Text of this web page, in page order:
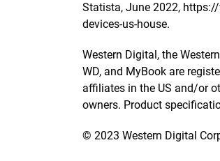
Statista, June 2022,
devices-us-house.
Western Digital, the
WD, and MyBook are
affiliates in the US and/or
owners. Product
© 2023 Western Digital